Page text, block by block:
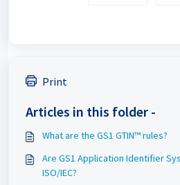
Print
Articles in this folder -
What are the GS1 GTIN™ rules?
Are GS1 Application Identifier
ISO/IEC?